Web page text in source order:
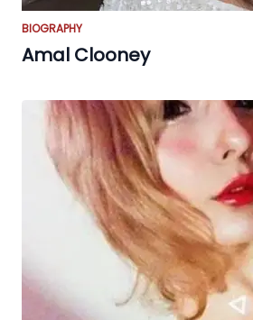
BIOGRAPHY
Amal Clooney